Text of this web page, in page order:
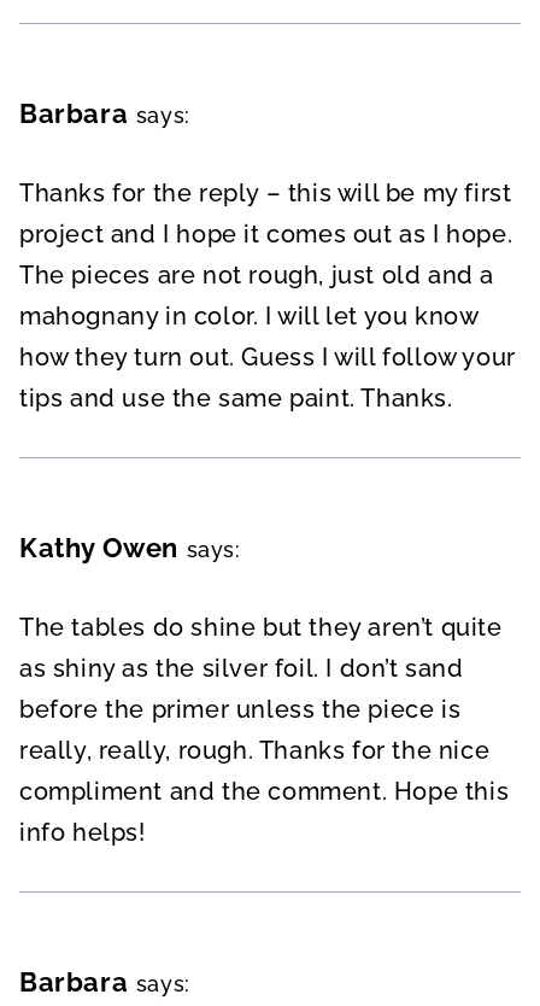
Barbara says:
Thanks for the reply – this will be my first
project and I hope it comes out as I hope.
The pieces are not rough, just old and a
mahognany in color. I will let you know
how they turn out. Guess I will follow your
tips and use the same paint. Thanks.
Kathy Owen says:
The tables do shine but they aren’t quite
as shiny as the silver foil. I don’t sand
before the primer unless the piece is
really, really, rough. Thanks for the nice
compliment and the comment. Hope this
info helps!
Barbara says: